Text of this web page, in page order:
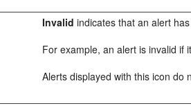
Invalid indicates that an alert
For example, an alert is invalid if
Alerts displayed with this icon do